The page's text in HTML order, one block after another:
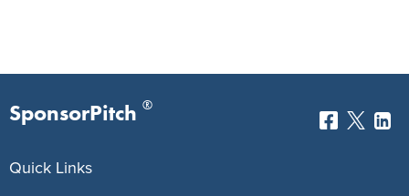
SponsorPitch ®
Quick Links